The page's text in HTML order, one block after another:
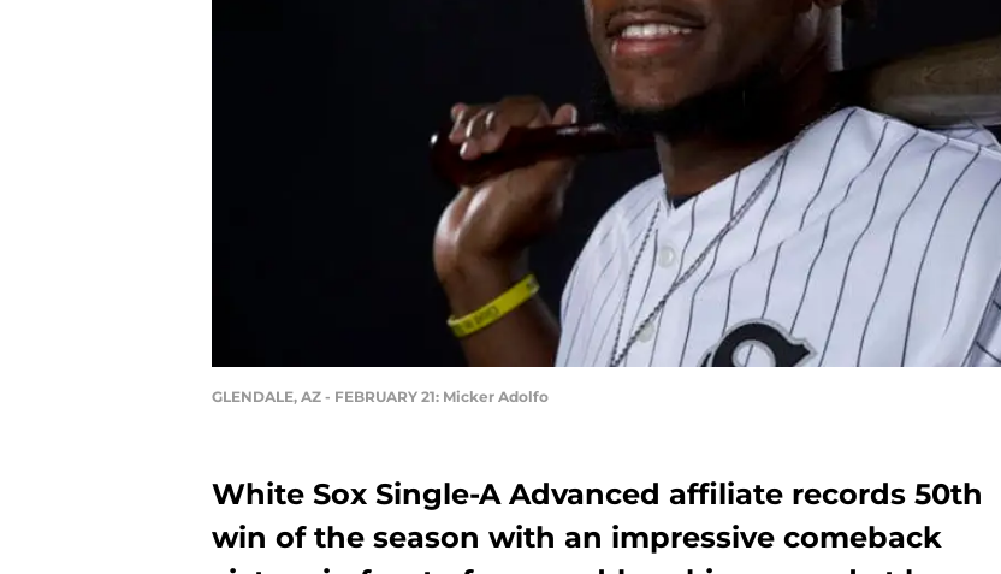
GLENDALE, AZ - FEBRUARY 21: Micker Adolfo
White Sox Single-A Advanced affiliate records 50th
win of the season with an impressive comeback